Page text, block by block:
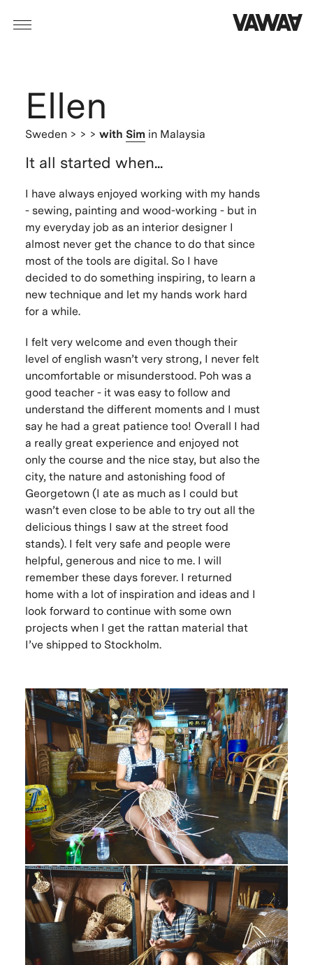
Ellen
Sweden > > > with Sim in Malaysia
It all started when...
I have always enjoyed working with my hands
- sewing, painting and wood-working - but in
my everyday job as an interior designer I
almost never get the chance to do that since
most of the tools are digital. So I have
decided to do something inspiring, to learn a
new technique and let my hands work hard
for a while.
I felt very welcome and even though their
level of english wasn’t very strong, I never felt
uncomfortable or misunderstood. Poh was a
good teacher - it was easy to follow and
understand the different moments and I must
say he had a great patience too! Overall I had
a really great experience and enjoyed not
only the course and the nice stay, but also the
city, the nature and astonishing food of
Georgetown (I ate as much as I could but
wasn’t even close to be able to try out all the
delicious things I saw at the street food
stands). I felt very safe and people were
helpful, generous and nice to me. I will
remember these days forever. I returned
home with a lot of inspiration and ideas and I
look forward to continue with some own
projects when I get the rattan material that
I’ve shipped to Stockholm.